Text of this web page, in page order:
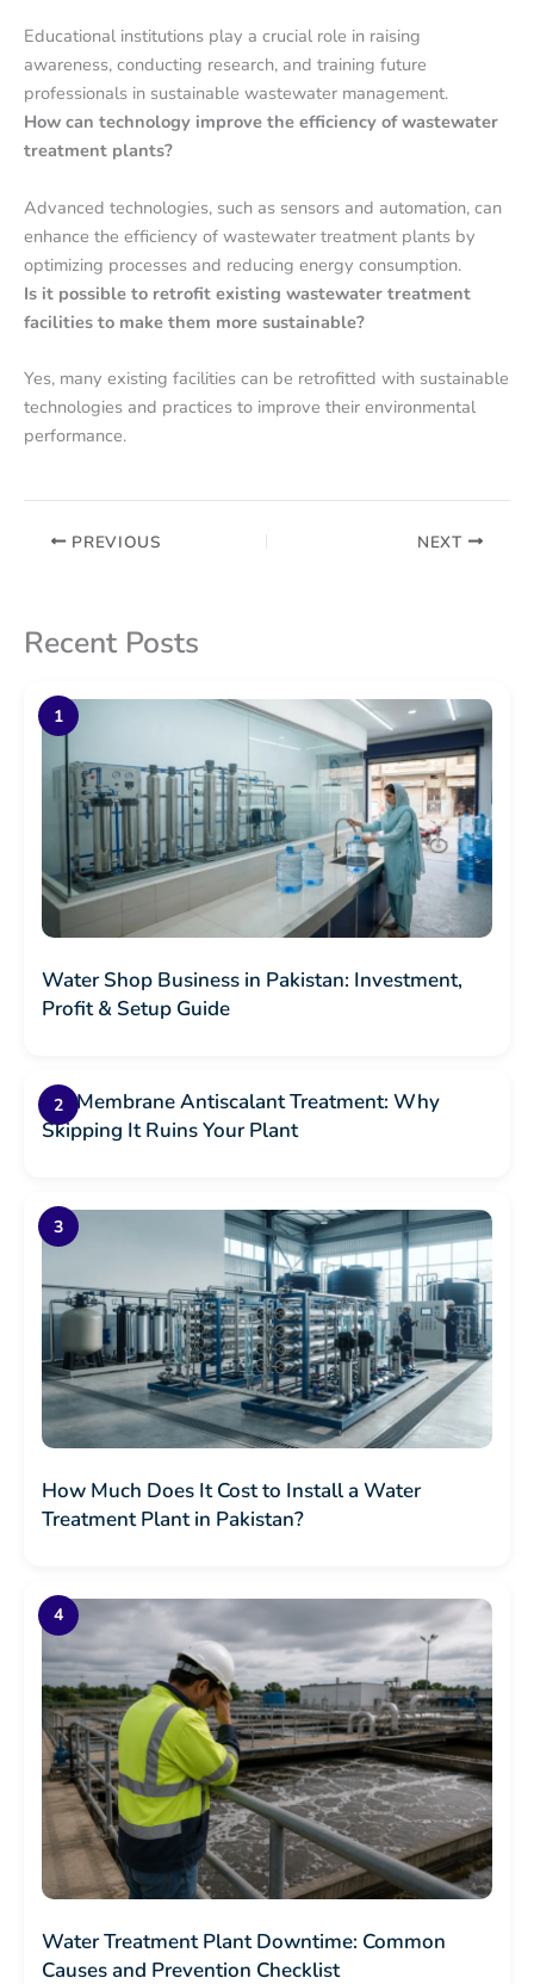
Educational institutions play a crucial role in raising
awareness, conducting research, and training future
professionals in sustainable wastewater management.
How can technology improve the efficiency of wastewater
treatment plants?
Advanced technologies, such as sensors and automation, can
enhance the efficiency of wastewater treatment plants by
optimizing processes and reducing energy consumption.
Is it possible to retrofit existing wastewater treatment
facilities to make them more sustainable?
Yes, many existing facilities can be retrofitted with sustainable
technologies and practices to improve their environmental
performance.
PREVIOUS NEXT
Recent Posts
Water Shop Business in Pakistan: Investment,
Profit & Setup Guide
RO Membrane Antiscalant Treatment: Why
Skipping It Ruins Your Plant
How Much Does It Cost to Install a Water
Treatment Plant in Pakistan?
Water Treatment Plant Downtime: Common
Causes and Prevention Checklist